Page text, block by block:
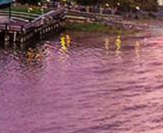
Get In Touch
(714) 844-
Fax: (714)